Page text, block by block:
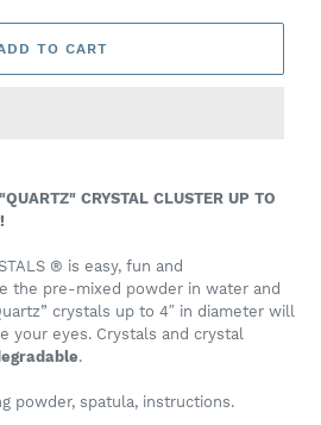
TO CART
CRYSTAL CLUSTER UP TO
® is easy, fun and
the pre-mixed powder in water and
crystals up to 4″ in diameter will
your eyes. Crystals and crystal
.
powder, spatula, instructions.